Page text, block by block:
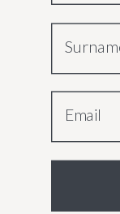
Email